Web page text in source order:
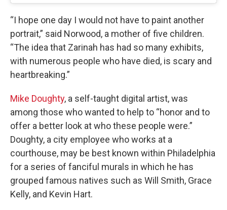
“I hope one day I would not have to paint another
portrait,” said Norwood, a mother of five children.
“The idea that Zarinah has had so many exhibits,
with numerous people who have died, is scary and
heartbreaking.”
Mike Doughty, a self-taught digital artist, was
among those who wanted to help to “honor and to
offer a better look at who these people were.”
Doughty, a city employee who works at a
courthouse, may be best known within Philadelphia
for a series of fanciful murals in which he has
grouped famous natives such as Will Smith, Grace
Kelly, and Kevin Hart.